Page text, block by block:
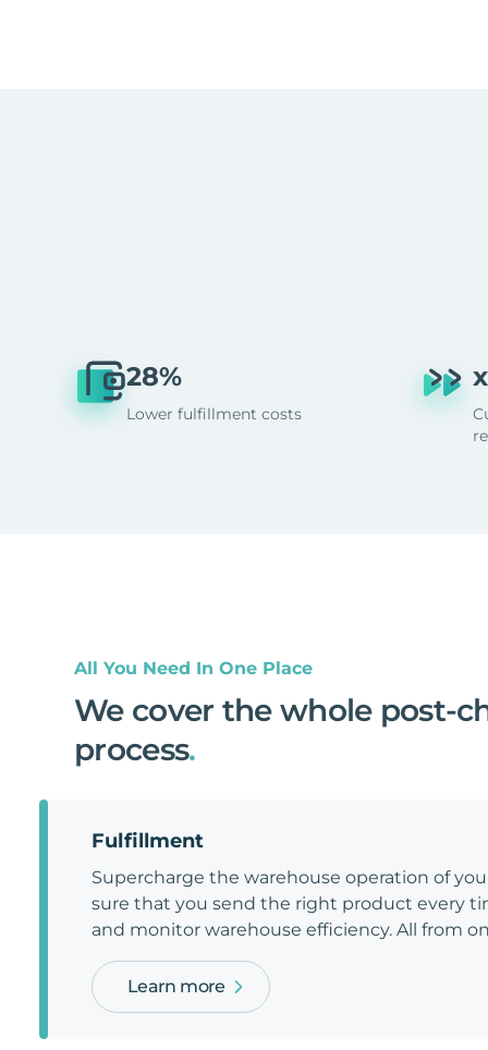
28%
Lower fulfillment costs
All You Need In One Place
We cover the whole post-
process.
Fulfillment
Supercharge the warehouse operation of
sure that you send the right product every
and monitor warehouse efficiency. All from
Learn more